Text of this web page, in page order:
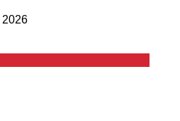
2026